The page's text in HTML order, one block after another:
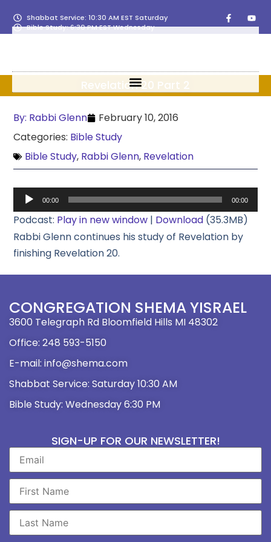
Shabbat Service: 10:30 AM EST Saturday
Bible Study: 6:30 PM EST Wednesday
Revelation 20 Part 2
By: Rabbi Glenn
February 10, 2016
Categories: Bible Study
Bible Study, Rabbi Glenn, Revelation
Audio
Player
00:00 00:00
Podcast: Play in new window | Download (35.3MB)
Rabbi Glenn continues his study of Revelation by
finishing Revelation 20.
CONGREGATION SHEMA YISRAEL
3600 Telegraph Rd Bloomfield Hills MI 48302
Office: 248 593-5150
E-mail: info@shema.com
Shabbat Service: Saturday 10:30 AM
Bible Study: Wednesday 6:30 PM
SIGN-UP FOR OUR NEWSLETTER!